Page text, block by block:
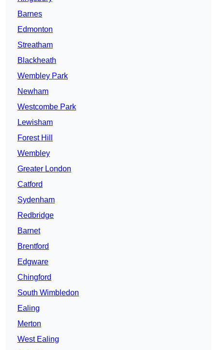
Barnes
Edmonton
Streatham
Blackheath
Wembley Park
Newham
Westcombe Park
Lewisham
Forest Hill
Wembley
Greater London
Catford
Sydenham
Redbridge
Barnet
Brentford
Edgware
Chingford
South Wimbledon
Ealing
Merton
West Ealing